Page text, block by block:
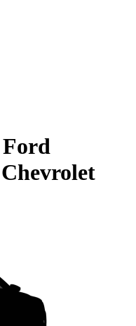
Ford